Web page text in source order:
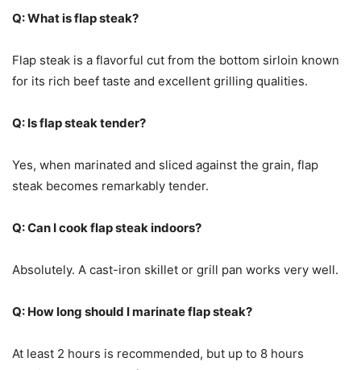
Q: What is flap steak?
Flap steak is a flavorful cut from the bottom sirloin known
for its rich beef taste and excellent grilling qualities.
Q: Is flap steak tender?
Yes, when marinated and sliced against the grain, flap
steak becomes remarkably tender.
Q: Can I cook flap steak indoors?
Absolutely. A cast-iron skillet or grill pan works very well.
Q: How long should I marinate flap steak?
At least 2 hours is recommended, but up to 8 hours